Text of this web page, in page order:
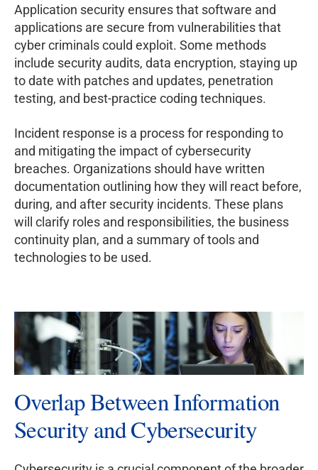
Application security ensures that software and
applications are secure from vulnerabilities that
cyber criminals could exploit. Some methods
include security audits, data encryption, staying up
to date with patches and updates, penetration
testing, and best-practice coding techniques.
Incident response is a process for responding to
and mitigating the impact of cybersecurity
breaches. Organizations should have written
documentation outlining how they will react before,
during, and after security incidents. These plans
will clarify roles and responsibilities, the business
continuity plan, and a summary of tools and
technologies to be used.
Overlap Between Information
Security and Cybersecurity